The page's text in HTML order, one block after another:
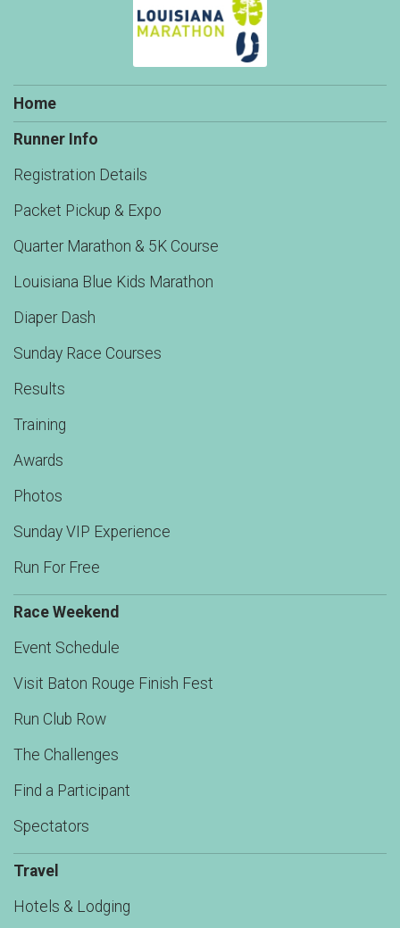
Home
Runner Info
Registration Details
Packet Pickup & Expo
Quarter Marathon & 5K Course
Louisiana Blue Kids Marathon
Diaper Dash
Sunday Race Courses
Results
Training
Awards
Photos
Sunday VIP Experience
Run For Free
Race Weekend
Event Schedule
Visit Baton Rouge Finish Fest
Run Club Row
The Challenges
Find a Participant
Spectators
Travel
Hotels & Lodging